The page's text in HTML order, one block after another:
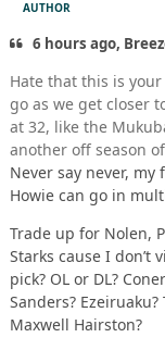
AUTHOR
6 hours ago,
Hate that this is
go as we get closer
at 32, like the
another off season
Never say never,
Howie can go in
Trade up for Nolen,
Starks cause I don’t
pick? OL or DL?
Sanders? Ezeiruaku?
Maxwell Hairston?